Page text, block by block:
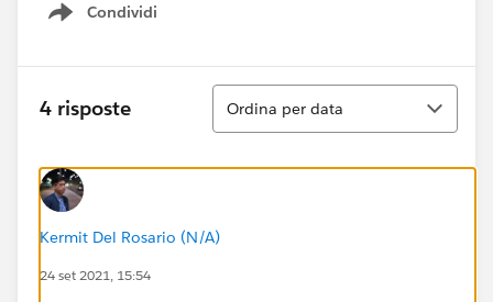
Condividi
Show menu
4 risposte
Ordina
Ordina per data
Kermit Del Rosario (N/A)
24 set 2021, 15:54